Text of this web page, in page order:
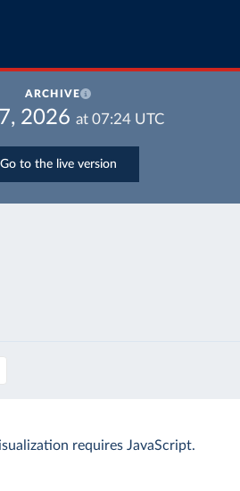
ARCHIVE
2026 at 07:24UTC
Go to the live version
requires JavaScript.